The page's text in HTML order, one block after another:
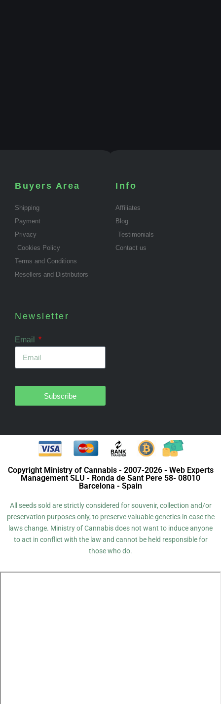
Buyers Area
Shipping
Payment
Privacy
Cookies Policy
Terms and Conditions
Resellers and Distributors
Info
Affiliates
Blog
Testimonials
Contact us
Newsletter
Email
Subscribe
Copyright Ministry of Cannabis - 2007-2026 - Web Experts
Management SLU - Ronda de Sant Pere 58- 08010
Barcelona - Spain
All seeds sold are strictly considered for souvenir, collection and/or
preservation purposes only, to preserve valuable genetics in case the
laws change. Ministry of Cannabis does not want to induce anyone
to act in conflict with the law and cannot be held responsible for
those who do.